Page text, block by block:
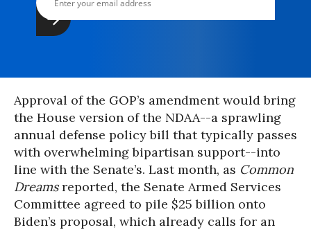
Approval of the GOP’s amendment would bring
the House version of the NDAA--a sprawling
annual defense policy bill that typically passes
with overwhelming bipartisan support--into
line with the Senate’s. Last month, as Common
Dreamsreported, the Senate Armed Services
Committee agreed to pile $25 billion onto
Biden’s proposal, which already calls for an